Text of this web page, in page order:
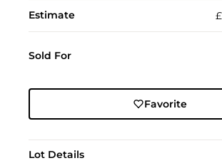
Estimate
Sold For
Favorite
Lot Details